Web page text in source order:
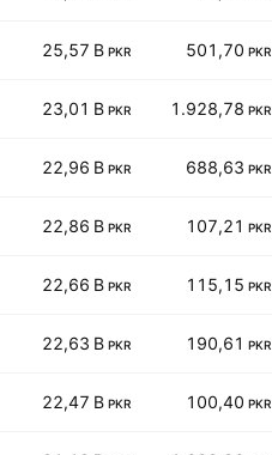
25,57 B PKR 501,70 PKR
23,01 B PKR 1.928,78 PKR
22,96 B PKR 688,63 PKR
22,86 B PKR 107,21 PKR
22,66 B PKR 115,15 PKR
22,63 B PKR 190,61 PKR
22,47 B PKR 100,40 PKR